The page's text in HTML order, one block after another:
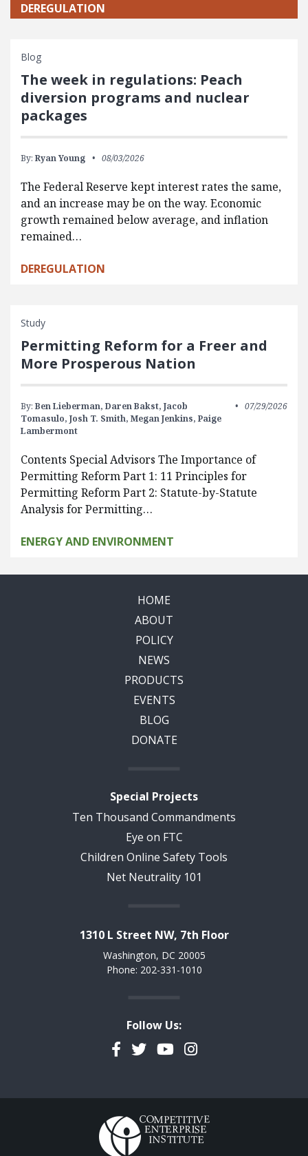
DEREGULATION
Blog
The week in regulations: Peach
diversion programs and nuclear
packages
By: Ryan Young 08/03/2026
The Federal Reserve kept interest rates the same,
and an increase may be on the way. Economic
growth remained below average, and inflation
remained…
DEREGULATION
Study
Permitting Reform for a Freer and
More Prosperous Nation
By: Ben Lieberman, Daren Bakst, Jacob
Tomasulo, Josh T. Smith, Megan Jenkins, Paige
Lambermont
07/29/2026
Contents Special Advisors The Importance of
Permitting Reform Part 1: 11 Principles for
Permitting Reform Part 2: Statute-by-Statute
Analysis for Permitting…
ENERGY AND ENVIRONMENT
HOME
ABOUT
POLICY
NEWS
PRODUCTS
EVENTS
BLOG
DONATE
Special Projects
Ten Thousand Commandments
Eye on FTC
Children Online Safety Tools
Net Neutrality 101
1310 L Street NW, 7th Floor
Washington, DC 20005
Phone: 202-331-1010
Follow Us:
Facebook
TwitterYouTubeInstagram